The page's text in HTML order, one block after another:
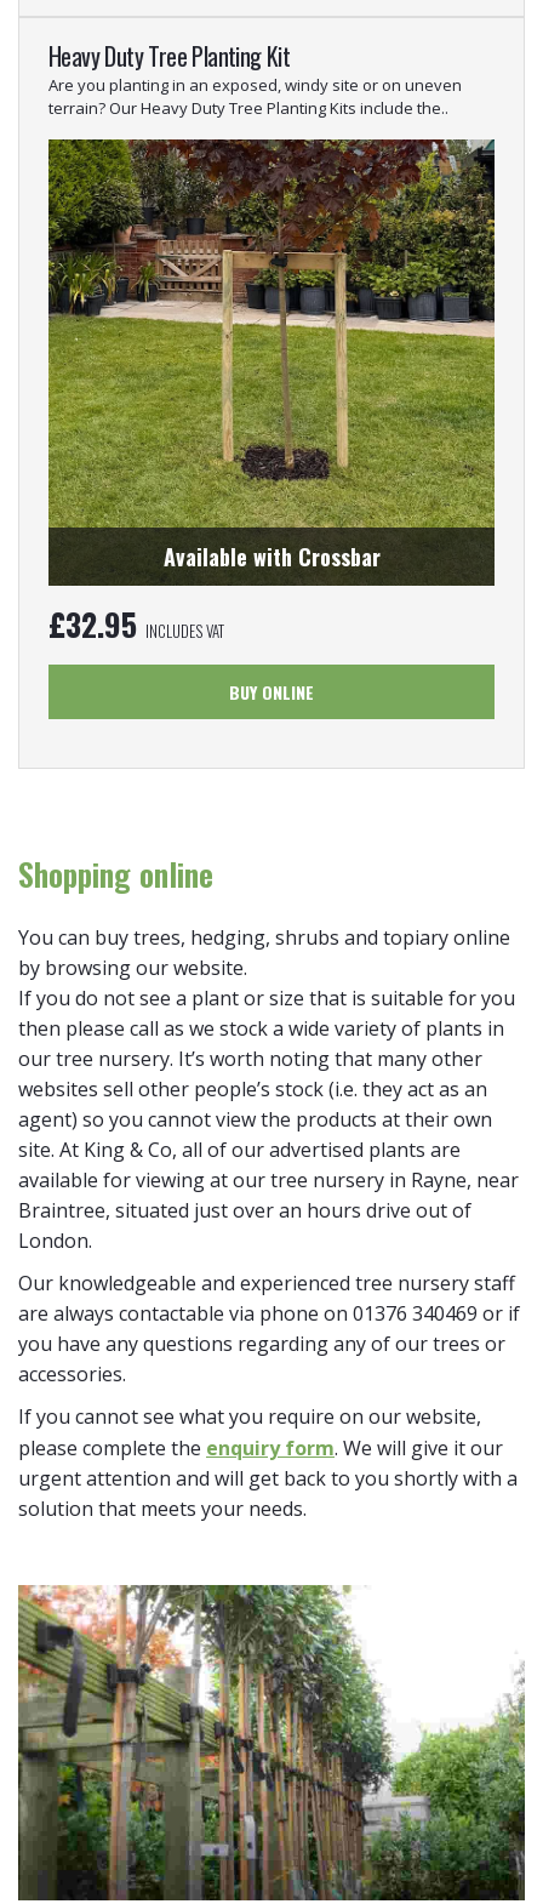
Heavy Duty Tree Planting Kit
Are you planting in an exposed, windy site or on uneven
terrain? Our Heavy Duty Tree Planting Kits include the..
Available with Crossbar
£32.95 INCLUDES VAT
BUY ONLINE
Shopping online
You can buy trees, hedging, shrubs and topiary online
by browsing our website.
If you do not see a plant or size that is suitable for you
then please call as we stock a wide variety of plants in
our tree nursery. It’s worth noting that many other
websites sell other people’s stock (i.e. they act as an
agent) so you cannot view the products at their own
site. At King & Co, all of our advertised plants are
available for viewing at our tree nursery in Rayne, near
Braintree, situated just over an hours drive out of
London.
Our knowledgeable and experienced tree nursery staff
are always contactable via phone on 01376 340469 or if
you have any questions regarding any of our trees or
accessories.
If you cannot see what you require on our website,
please complete the enquiry form. We will give it our
urgent attention and will get back to you shortly with a
solution that meets your needs.